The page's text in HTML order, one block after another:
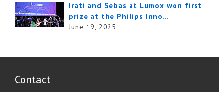
Irati and Sebas at Lumox won first
prize at the Philips Inno…
June 19, 2025
Contact